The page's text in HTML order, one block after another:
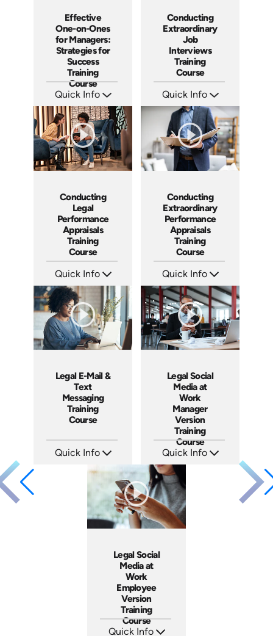
Effective
One-on-Ones
for Managers:
Strategies for
Success
Training
Course
Quick Info
Languages: EN ES FR
Produced: 2022
Conducting
Extraordinary
Job
Interviews
Training
Course
Quick Info
Languages: EN
Produced: 2020
Conducting
Legal
Performance
Appraisals
Training
Course
Quick Info
Languages: EN
Produced: 2016
Conducting
Extraordinary
Performance
Appraisals
Training
Course
Quick Info
Languages: EN
Produced: 2016
Legal E-Mail &
Text
Messaging
Training
Course
Quick Info
Languages: EN
Legal Social
Media at
Work
Manager
Version
Training
Course
Quick Info
Languages: EN
Produced: 2014
Legal Social
Media at
Work
Employee
Version
Training
Course
Quick Info